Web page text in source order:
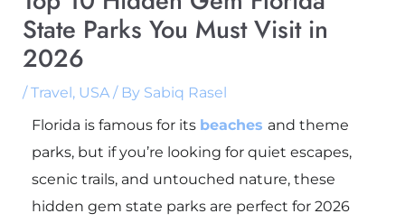
State Parks You Must Visit in
2026
/Travel, USA/ By Sabiq Rasel
Florida is famous for its beaches and theme
parks, but if you’re looking for quiet escapes,
scenic trails, and untouched nature, these
hidden gem state parks are perfect for 2026